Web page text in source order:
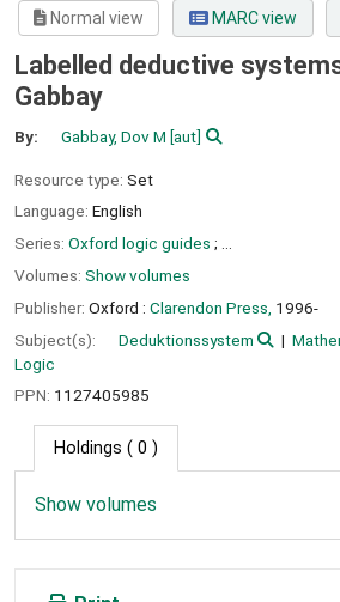
Normal view MARC view
Labelled deductive
Gabbay
By: Gabbay, Dov M [aut]
Resource type: Set
Language: English
Series: Oxford logic guides ; ...
Volumes: Show volumes
Publisher: Oxford : Clarendon Press, 1996-
Subject(s):
Deduktionssystem
Logic
PPN: 1127405985
Holdings ( 0 )
Show volumes